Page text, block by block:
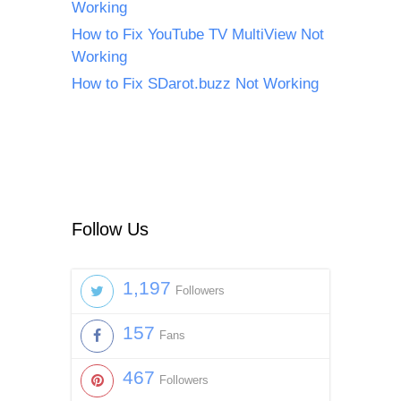
Working
How to Fix YouTube TV MultiView Not
Working
How to Fix SDarot.buzz Not Working
Follow Us
1,197 Followers
157 Fans
467 Followers